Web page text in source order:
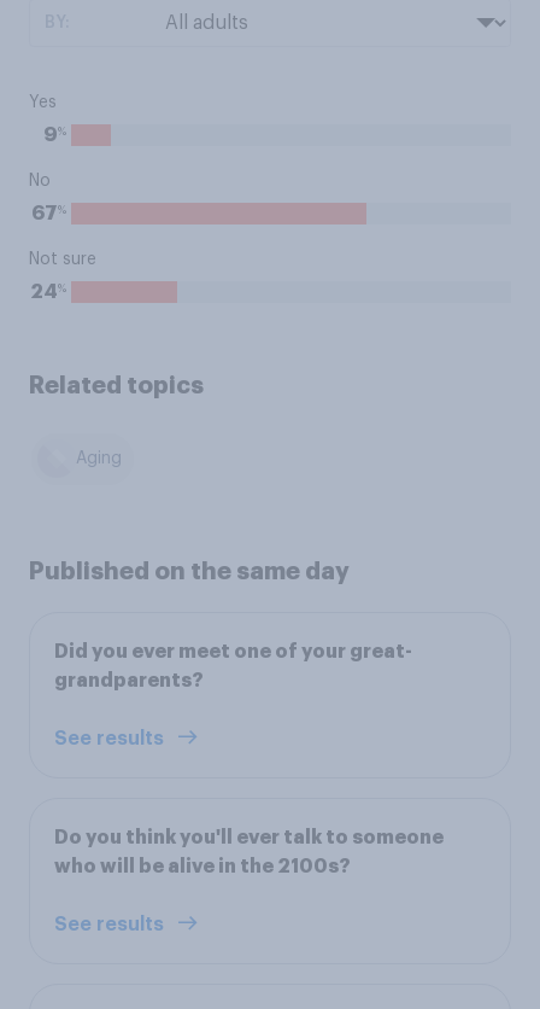
Yes
9%
No
67%
Not sure
24%
Related topics
Aging
Published on the same day
Did you ever meet one of your great-
grandparents?
See results
Do you think you'll ever talk to someone
who will be alive in the 2100s?
See results